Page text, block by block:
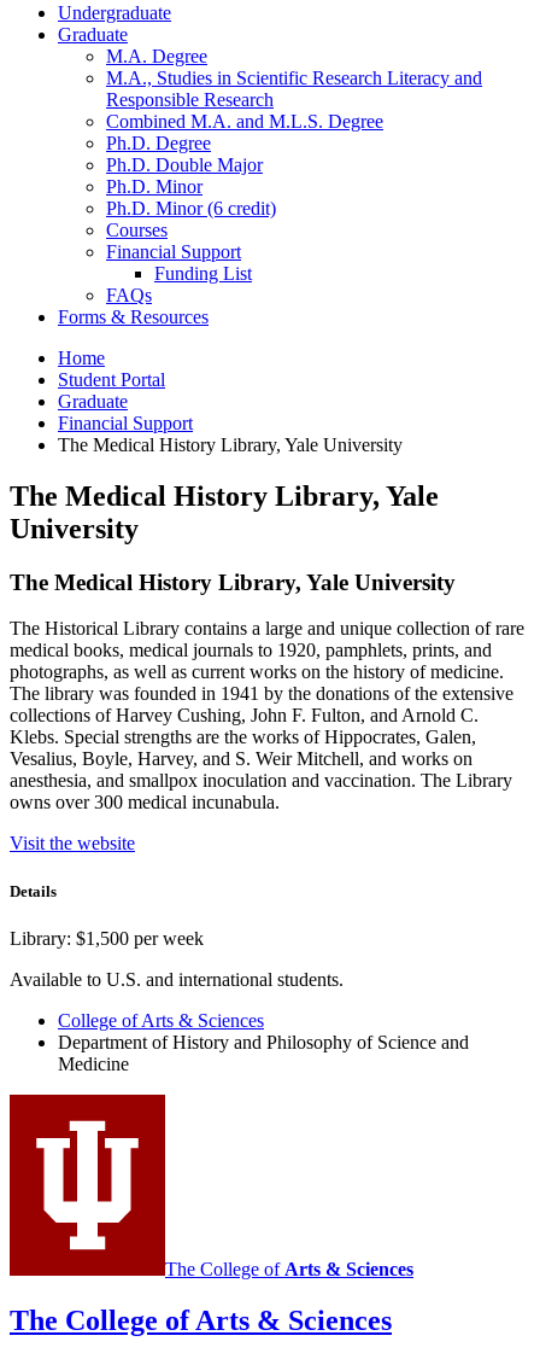
Undergraduate
Graduate
M.A. Degree
M.A., Studies in Scientific Research Literacy and
Responsible Research
Combined M.A. and M.L.S. Degree
Ph.D. Degree
Ph.D. Double Major
Ph.D. Minor
Ph.D. Minor (6 credit)
Courses
Financial Support
Funding List
FAQs
Forms & Resources
Home
Student Portal
Graduate
Financial Support
The Medical History Library, Yale University
The Medical History Library, Yale
University
The Medical History Library, Yale University
The Historical Library contains a large and unique collection of rare
medical books, medical journals to 1920, pamphlets, prints, and
photographs, as well as current works on the history of medicine.
The library was founded in 1941 by the donations of the extensive
collections of Harvey Cushing, John F. Fulton, and Arnold C.
Klebs. Special strengths are the works of Hippocrates, Galen,
Vesalius, Boyle, Harvey, and S. Weir Mitchell, and works on
anesthesia, and smallpox inoculation and vaccination. The Library
owns over 300 medical incunabula.
Visit the website
Details
Library: $1,500 per week
Available to U.S. and international students.
College of Arts & Sciences
Department of History and Philosophy of Science and
Medicine
The College of Arts & Sciences
The College of Arts & Sciences